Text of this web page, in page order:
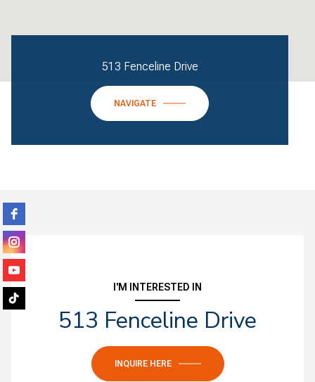
513 Fenceline Drive
NAVIGATE
I'M INTERESTED IN
513 Fenceline Drive
INQUIRE HERE